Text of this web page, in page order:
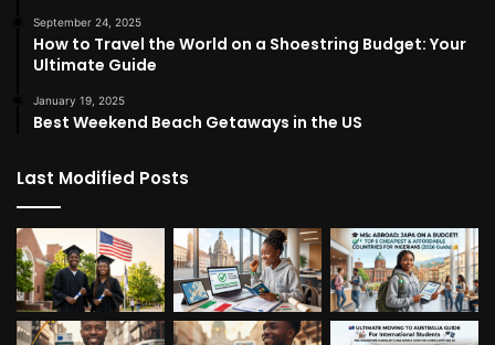
September 24, 2025
How to Travel the World on a Shoestring Budget: Your
Ultimate Guide
January 19, 2025
Best Weekend Beach Getaways in the US
Last Modified Posts